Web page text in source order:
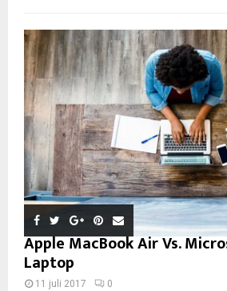
Apple MacBook Air Vs.
Laptop
11 juli 2017 0